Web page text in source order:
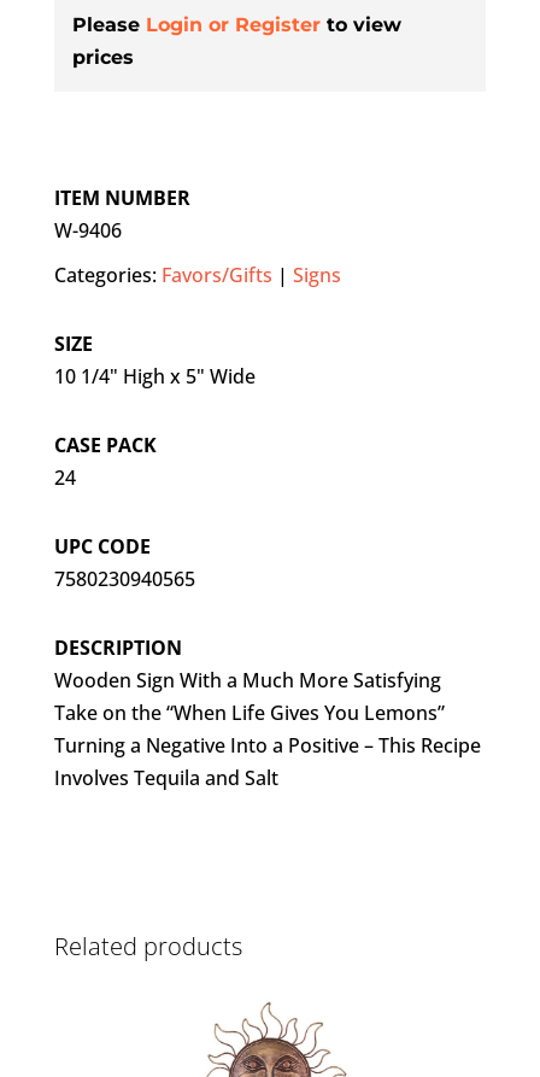
Please Login or Register to view
prices
ITEM NUMBER
W-9406
Categories: Favors/Gifts | Signs
SIZE
10 1/4" High x 5" Wide
CASE PACK
24
UPC CODE
7580230940565
DESCRIPTION
Wooden Sign With a Much More Satisfying
Take on the “When Life Gives You Lemons”
Turning a Negative Into a Positive – This Recipe
Involves Tequila and Salt
Related products